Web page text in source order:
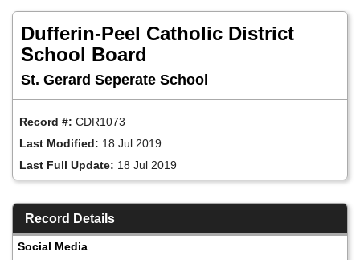
content
Dufferin-Peel Catholic District
School Board
St. Gerard Seperate School
Record #: CDR1073
Last Modified: 18 Jul 2019
Last Full Update: 18 Jul 2019
Record Details
Social Media